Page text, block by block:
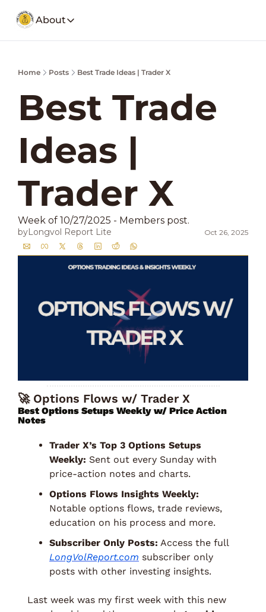
About
About
Founders Note
LongVol Report Membership
Access members posts.
LongVol Report Lite
Access members posts.
Trading a small portfolio.
Contact
Send us a message
Home Posts Best Trade Ideas | Trader X
Best Trade
Ideas |
Trader X
Week of 10/27/2025 - Members post.
byLongvol Report Lite Oct 26, 2025
🚀 Options Flows w/ Trader X
Best Options Setups Weekly w/ Price Action
Notes
Trader X’s Top 3 Options Setups
Weekly: Sent out every Sunday with
price-action notes and charts.
Options Flows Insights Weekly:
Notable options flows, trade reviews,
education on his process and more.
Subscriber Only Posts:
LongVolReport.com subscriber only
posts with other investing insights.
Last week was my first week with this new